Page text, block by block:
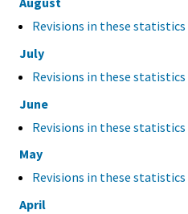
Revisions in these statistics
July
Revisions in these statistics
June
Revisions in these statistics
May
Revisions in these statistics
April